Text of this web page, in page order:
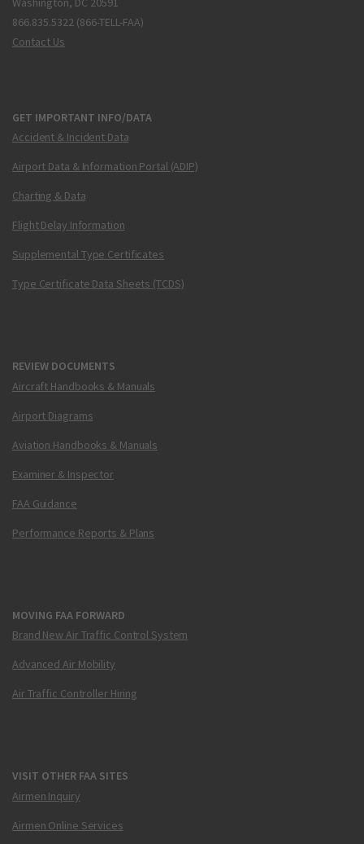
866.835.5322 (866-TELL-FAA)
Contact Us
GET IMPORTANT INFO/DATA
Accident & Incident Data
Airport Data & Information Portal (ADIP)
Charting & Data
Flight Delay Information
Supplemental Type Certificates
Type Certificate Data Sheets (TCDS)
REVIEW DOCUMENTS
Aircraft Handbooks & Manuals
Airport Diagrams
Aviation Handbooks & Manuals
Examiner & Inspector
FAA Guidance
Performance Reports & Plans
MOVING FAA FORWARD
Brand New Air Traffic Control System
Advanced Air Mobility
Air Traffic Controller Hiring
VISIT OTHER FAA SITES
Airmen Inquiry
Airmen Online Services